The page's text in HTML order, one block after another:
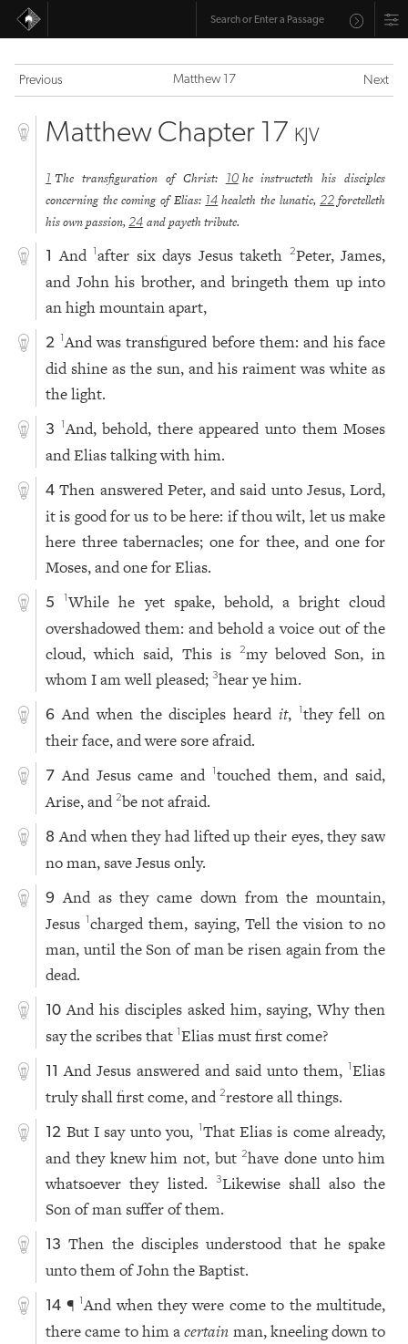
Previous Matthew 17 Next
Matthew Chapter 17 KJV
1 The transfiguration of Christ: 10 he instructeth his disciples
concerning the coming of Elias: 14 healeth the lunatic,22 foretelleth
his own passion,24 and payeth tribute.
1 And1after six days Jesus taketh 2Peter, James,
and John his brother, and bringeth them up into
an high mountain apart,
2 1And was transfigured before them: and his face
did shine as the sun, and his raiment was white as
the light.
3 1And, behold, there appeared unto them Moses
and Elias talking with him.
4 Then answered Peter, and said unto Jesus, Lord,
it is good for us to be here: if thou wilt, let us make
here three tabernacles; one for thee, and one for
Moses, and one for Elias.
5 1While he yet spake, behold, a bright cloud
overshadowed them: and behold a voice out of the
cloud, which said, This is
2my beloved Son, in
whom I am well pleased;3hear ye him.
6 And when the disciples heard it, 1they fell on
their face, and were sore afraid.
7 And Jesus came and 1touched them, and said,
Arise, and2be not afraid.
8 And when they had lifted up their eyes, they saw
no man, save Jesus only.
9 And as they came down from the mountain,
Jesus1charged them, saying, Tell the vision to no
man, until the Son of man be risen again from the
dead.
10 And his disciples asked him, saying, Why then
say the scribes that1Elias must first come?
11 And Jesus answered and said unto them,1Elias
truly shall first come, and2restore all things.
12 But I say unto you, 1That Elias is come already,
and they knew him not, but2have done unto him
whatsoever they listed.
3Likewise shall also the
Son of man suffer of them.
13 Then the disciples understood that he spake
unto them of John the Baptist.
14 ¶1And when they were come to the multitude,
there came to him acertain man, kneeling down to